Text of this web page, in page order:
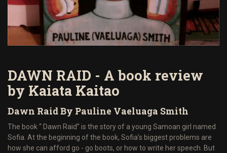
DAWN RAID - A book review
by Kaiata Kaitao
Dawn Raid By Pauline Vaeluaga Smith
The book “ Dawn Raid” is the story of a young Samoan girl named
Sofia. At the beginning of the book, Sofia’s biggest problems are
how she can afford go - go boots, or how to write her speech. But